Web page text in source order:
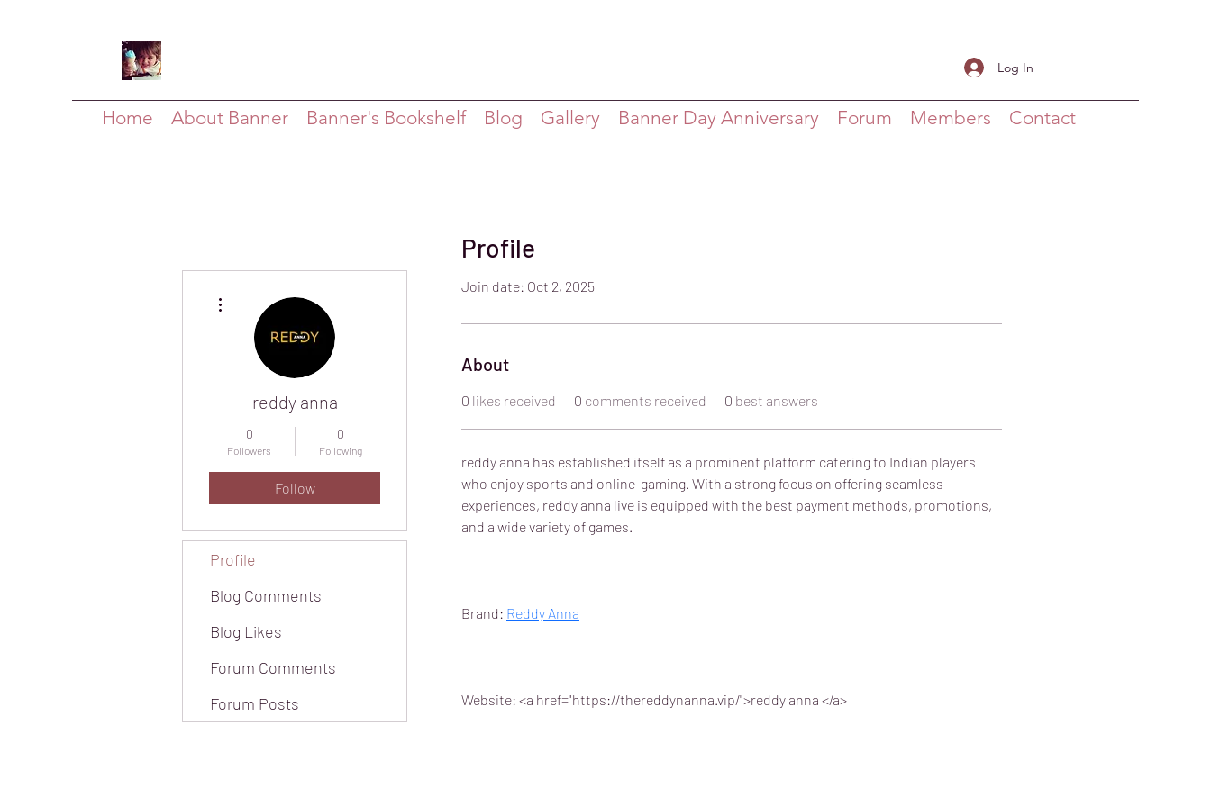
Home About Banner Banner's Bookshelf Blog Gallery Banner Day Anniversary Forum Members Contact
Log In
Profile
Join date: Oct 2, 2025
About
0 likes received 0 comments received 0 best answers
reddy anna has established itself as a prominent platform catering to Indian players
who enjoy sports and online  gaming. With a strong focus on offering seamless
experiences, reddy anna live is equipped with the best payment methods, promotions,
and a wide variety of games.
Brand: Reddy Anna
Website: <a href="https://thereddynanna.vip/">reddy anna </a>
reddy anna
0
Followers
0
Following
Follow
Profile
Blog Comments
Blog Likes
Forum Comments
Forum Posts